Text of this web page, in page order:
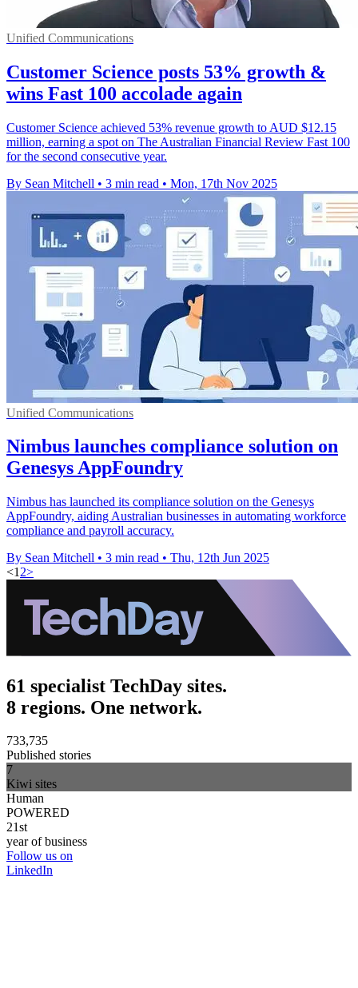
Unified Communications
Customer Science posts 53% growth &
wins Fast 100 accolade again
Customer Science achieved 53% revenue growth to AUD $12.15
million, earning a spot on The Australian Financial Review Fast 100
for the second consecutive year.
By Sean Mitchell • 3 min read • Mon, 17th Nov 2025
Unified Communications
Nimbus launches compliance solution on
Genesys AppFoundry
Nimbus has launched its compliance solution on the Genesys
AppFoundry, aiding Australian businesses in automating workforce
compliance and payroll accuracy.
By Sean Mitchell • 3 min read • Thu, 12th Jun 2025
<1 2>
61 specialist TechDay sites.
8 regions. One network.
733,735
Published stories
7
Kiwi sites
Human
POWERED
21st
year of business
Follow us on
LinkedIn